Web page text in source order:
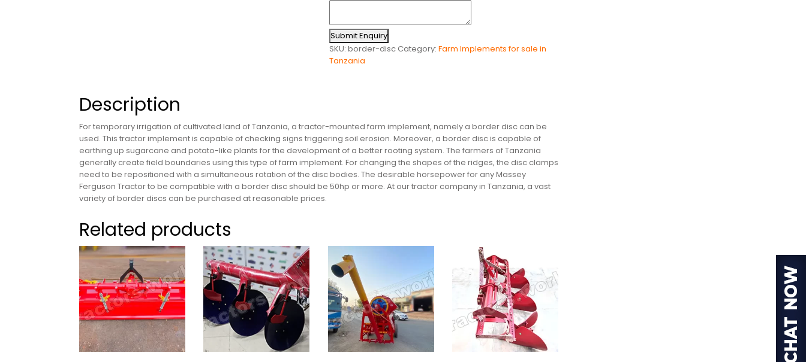
Submit Enquiry
SKU:border-disc Category:Farm Implements for sale in
Tanzania
Description
For temporary irrigation of cultivated land of Tanzania, a tractor-mounted farm implement, namely a border disc can be
used. This tractor implement is capable of checking signs triggering soil erosion. Moreover, a border disc is capable of
earthing up sugarcane and potato-like plants for the development of a better rooting system. The farmers of Tanzania
generally create field boundaries using this type of farm implement. For changing the shapes of the ridges, the disc clamps
need to be repositioned with a simultaneous rotation of the disc bodies. The desirable horsepower for any Massey
Ferguson Tractor to be compatible with a border disc should be 50hp or more. At our tractor company in Tanzania, a vast
variety of border discs can be purchased at reasonable prices.
Related products